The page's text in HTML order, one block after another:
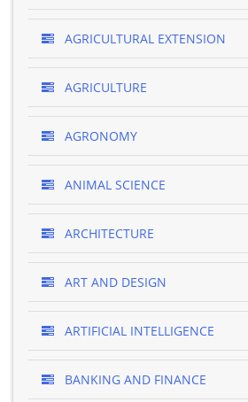
AGRICULTURAL EXTENSION
AGRICULTURE
AGRONOMY
ANIMAL SCIENCE
ARCHITECTURE
ART AND DESIGN
ARTIFICIAL INTELLIGENCE
BANKING AND FINANCE